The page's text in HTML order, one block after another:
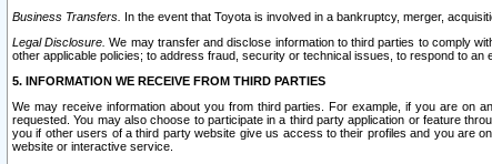
Business Transfers. In the event that Toyota is involved in a bankruptcy, merger,
Legal Disclosure. We may transfer and disclose information to third parties to comply
other applicable policies; to address fraud, security or technical issues, to respond to
5. INFORMATION WE RECEIVE FROM THIRD PARTIES
We may receive information about you from third parties. For example, if you are on
requested. You may also choose to participate in a third party application or feature
you if other users of a third party website give us access to their profiles and you are
website or interactive service.